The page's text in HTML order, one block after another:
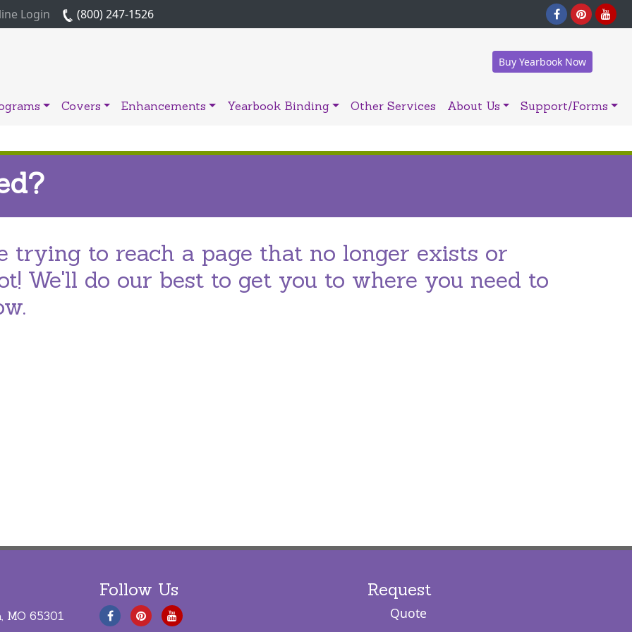
Login (800) 247-1526
Buy Yearbook Now
Covers Enhancements Yearbook Binding Other Services About Us Support/Forms
trying to reach a page that no longer exists or
We'll do our best to get you to where you need to
MO 65301
Follow Us Request
Quote